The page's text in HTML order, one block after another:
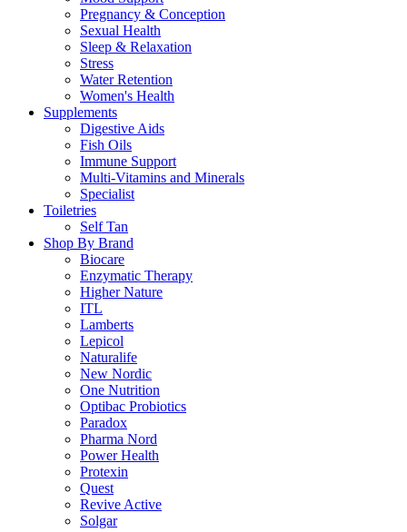
Pregnancy & Conception
Sexual Health
Sleep & Relaxation
Stress
Water Retention
Women's Health
Supplements
Digestive Aids
Fish Oils
Immune Support
Multi-Vitamins and Minerals
Specialist
Toiletries
Self Tan
Shop By Brand
Biocare
Enzymatic Therapy
Higher Nature
ITL
Lamberts
Lepicol
Naturalife
New Nordic
One Nutrition
Optibac Probiotics
Paradox
Pharma Nord
Power Health
Protexin
Quest
Revive Active
Solgar